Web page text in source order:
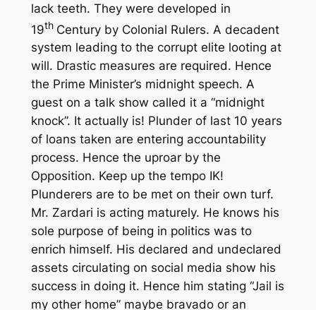
lack teeth. They were developed in
19th Century by Colonial Rulers. A decadent
system leading to the corrupt elite looting at
will. Drastic measures are required. Hence
the Prime Minister’s midnight speech. A
guest on a talk show called it a “midnight
knock”. It actually is! Plunder of last 10 years
of loans taken are entering accountability
process. Hence the uproar by the
Opposition. Keep up the tempo IK!
Plunderers are to be met on their own turf.
Mr. Zardari is acting maturely. He knows his
sole purpose of being in politics was to
enrich himself. His declared and undeclared
assets circulating on social media show his
success in doing it. Hence him stating “Jail is
my other home” maybe bravado or an